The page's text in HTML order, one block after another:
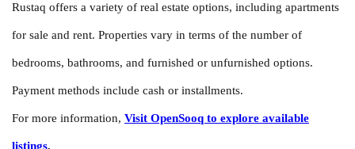
Rustaq offers a variety of real estate options, including apartments
for sale and rent. Properties vary in terms of the number of
bedrooms, bathrooms, and furnished or unfurnished options.
Payment methods include cash or installments.
For more information, Visit OpenSooq to explore available
listings.